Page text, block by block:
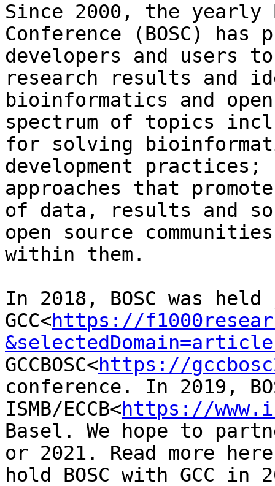
Since 2000, the yearly
Conference (BOSC)
developers and users
research results and
bioinformatics and
spectrum of topics
for solving
development
approaches that
of data, results and
open source
within them.
In 2018, BOSC was
GCC<https://
GCCBOSC<https://
conference. In 2019,
ISMB/ECCB<https://
Basel. We hope to
or 2021. Read more
hold BOSC with GCC in